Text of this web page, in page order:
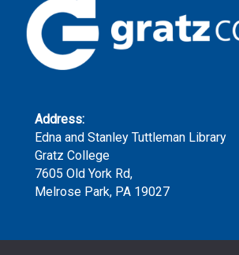
Address:
Edna and Stanley Tuttleman Library
Gratz College
7605 Old York Rd,
Melrose Park, PA 19027